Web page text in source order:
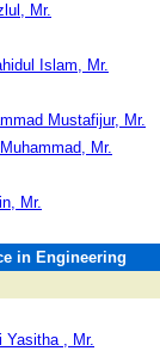
Mr.
Islam, Mr.
Mustafijur, Mr.
Mr.
Mr.
in Engineering
Yasitha , Mr.